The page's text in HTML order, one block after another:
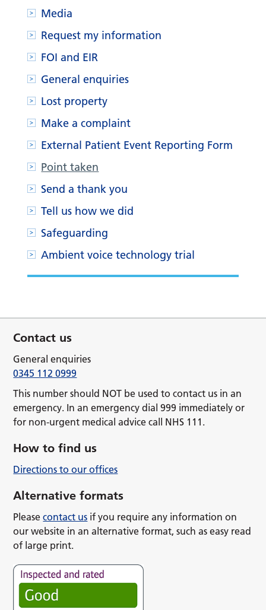
Media
Request my information
FOI and EIR
General enquiries
Lost property
Make a complaint
External Patient Event Reporting Form
Point taken
Send a thank you
Tell us how we did
Safeguarding
Ambient voice technology trial
Contact us
General enquiries
0345 112 0999
This number should NOT be used to contact us in an
emergency. In an emergency dial 999 immediately or
for non-urgent medical advice call NHS 111.
How to find us
Directions to our offices
Alternative formats
Pleasecontact us if you require any information on
our website in an alternative format, such as easy read
of large print.